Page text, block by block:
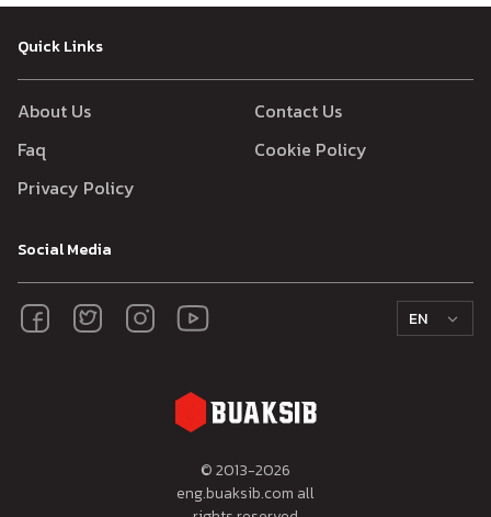
Quick Links
About Us
Contact Us
Faq
Cookie Policy
Privacy Policy
Social Media
EN
© 2013-2026
eng.buaksib.com all